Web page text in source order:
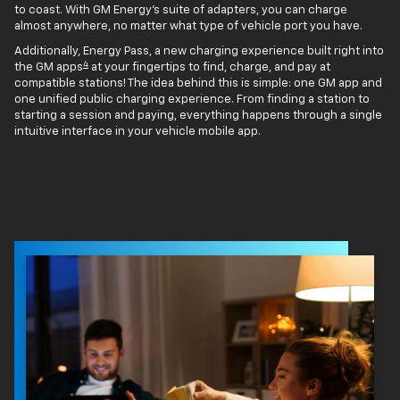
to coast. With GM Energy’s suite of adapters, you can charge
almost anywhere, no matter what type of vehicle port you have.
Additionally, Energy Pass, a new charging experience built right into
the GM apps4 at your fingertips to find, charge, and pay at
compatible stations! The idea behind this is simple: one GM app and
one unified public charging experience. From finding a station to
starting a session and paying, everything happens through a single
intuitive interface in your vehicle mobile app.